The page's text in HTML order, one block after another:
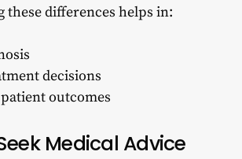
these differences helps in:
decisions
outcomes
Medical Advice